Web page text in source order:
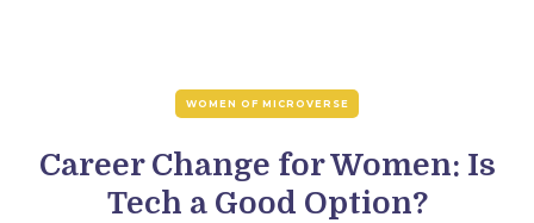
WOMEN OF MICROVERSE
Career Change for Women: Is
Tech a Good Option?